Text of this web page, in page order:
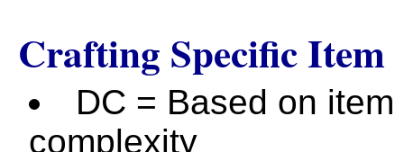
Crafting Specific Item
DC = Based on item
complexity